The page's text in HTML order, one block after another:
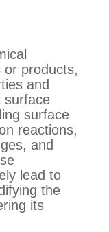
or products,
and
surface
surface
reactions,
and
lead to
the
its